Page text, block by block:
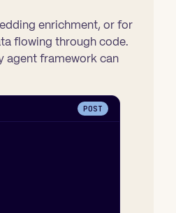
enrichment, or for
flowing through code.
agent framework can
POST